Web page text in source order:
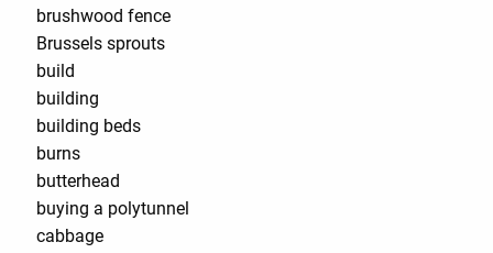
brushwood fence
Brussels sprouts
build
building
building beds
burns
butterhead
buying a polytunnel
cabbage